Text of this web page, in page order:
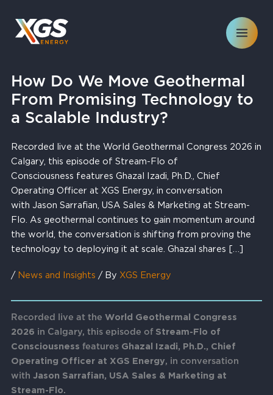
content
How Do We Move Geothermal
From Promising Technology to
a Scalable Industry?
Recorded live at the World Geothermal Congress 2026 in
Calgary, this episode of Stream-Flo of
Consciousness features Ghazal Izadi, Ph.D., Chief
Operating Officer at XGS Energy, in conversation
with Jason Sarrafian, USA Sales & Marketing at Stream-
Flo. As geothermal continues to gain momentum around
the world, the conversation is shifting from proving the
technology to deploying it at scale. Ghazal shares […]
/ News and Insights / By XGS Energy
Recorded live at the World Geothermal Congress
2026 in Calgary, this episode of Stream-Flo of
Consciousness features Ghazal Izadi, Ph.D., Chief
Operating Officer at XGS Energy , in conversation
with Jason Sarrafian, USA Sales & Marketing at
Stream-Flo